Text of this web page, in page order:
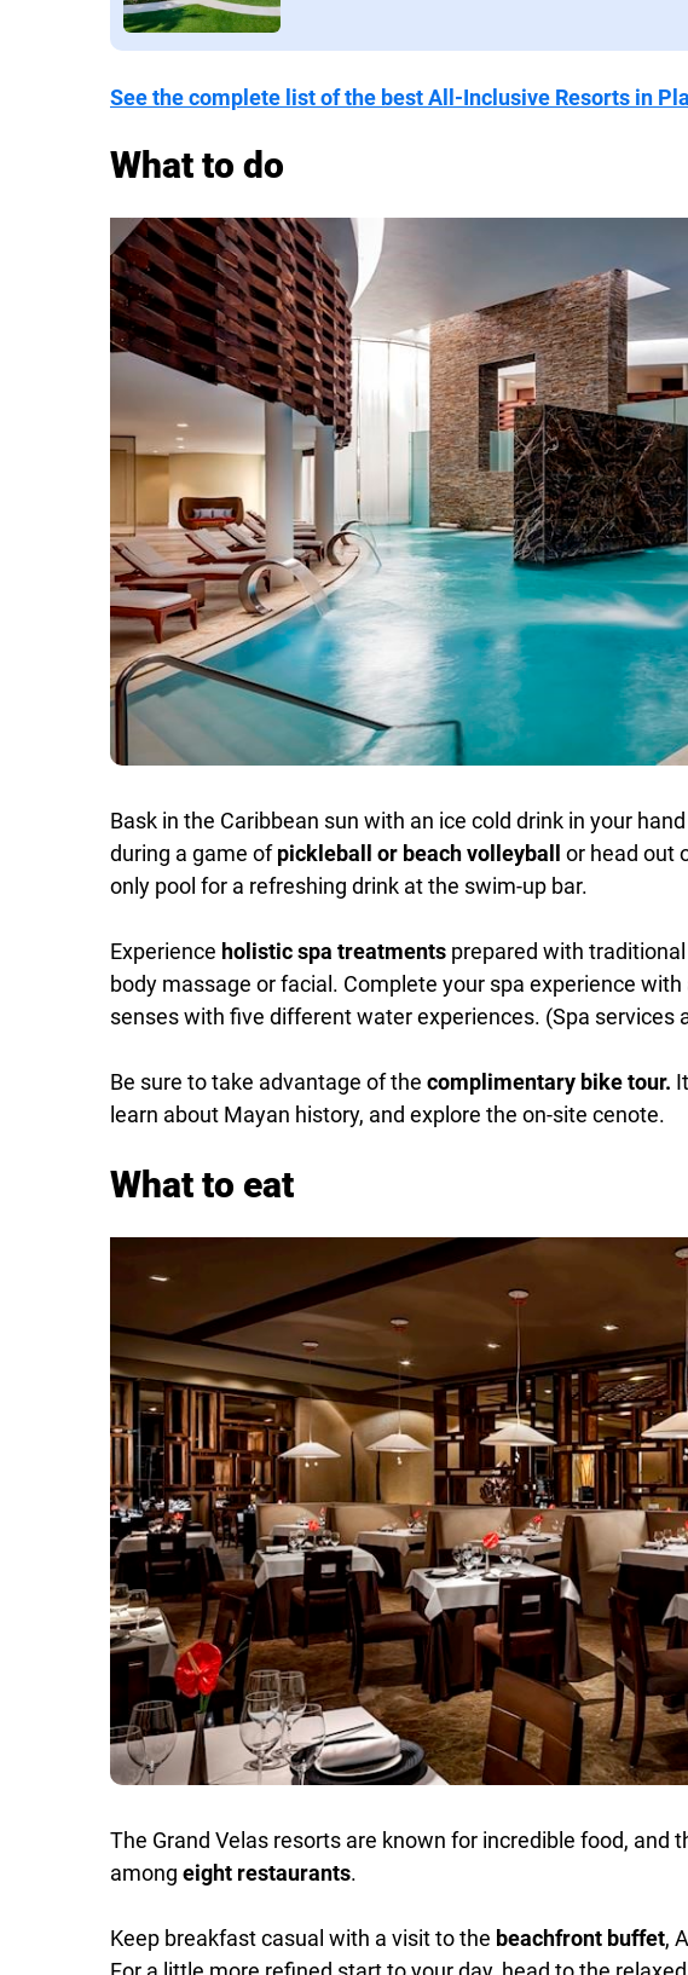
The pool bar food doesn’t seem to meet the same
It can be hard to snag a pool lounger if you don’t
enough
Many non-motorized sports equipment has an
See the complete list of the best All-Inclusive Resorts in
What to do
Bask in the Caribbean sun with an ice cold drink in your
during a game ofpickleball or beach volleyball or head out
only pool for a refreshing drink at the swim-up bar.
Experience holistic spa treatments prepared with
body massage or facial. Complete your spa experience
senses with five different water experiences. (Spa services
Be sure to take advantage of the complimentary bike tour.
learn about Mayan history, and explore the on-site cenote.
What to eat
The Grand Velas resorts are known for incredible food,
among eight restaurants.
Keep breakfast casual with a visit to the beachfront buffet,